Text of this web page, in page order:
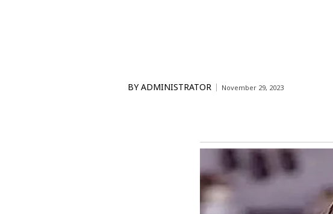
BY ADMINISTRATOR November 29, 2023